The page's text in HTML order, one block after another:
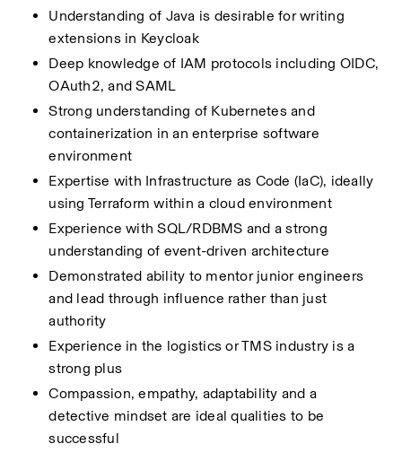
Understanding of Java is desirable for writing
extensions in Keycloak
Deep knowledge of IAM protocols including OIDC,
OAuth2, and SAML
Strong understanding of Kubernetes and
containerization in an enterprise software
environment
Expertise with Infrastructure as Code (IaC), ideally
using Terraform within a cloud environment
Experience with SQL/RDBMS and a strong
understanding of event-driven architecture
Demonstrated ability to mentor junior engineers
and lead through influence rather than just
authority
Experience in the logistics or TMS industry is a
strong plus
Compassion, empathy, adaptability and a
detective mindset are ideal qualities to be
successful